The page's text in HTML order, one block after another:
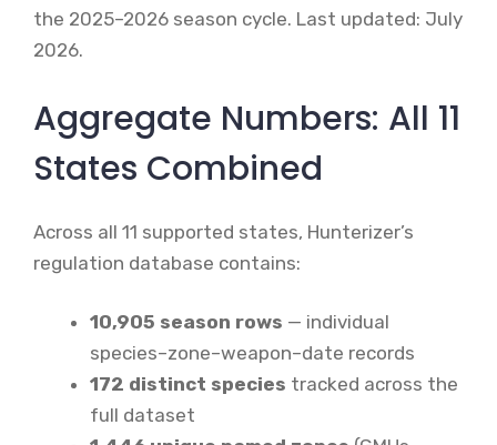
the 2025–2026 season cycle. Last updated: July
2026.
Aggregate Numbers: All 11
States Combined
Across all 11 supported states, Hunterizer’s
regulation database contains:
10,905 season rows — individual
species–zone–weapon–date records
172 distinct species tracked across the
full dataset